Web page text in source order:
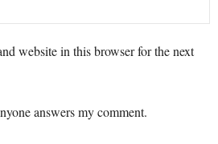
website in this browser for the next
answers my comment.